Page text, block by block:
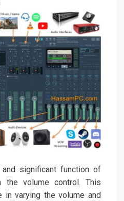
significant function of
the volume control. This
varying the volume and